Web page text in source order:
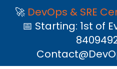
🚀 DevOps & SRE
📅 Starting: 1st of